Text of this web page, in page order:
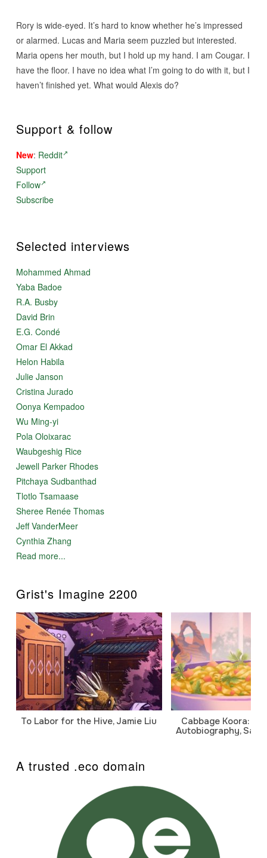
Rory is wide-eyed. It’s hard to know whether he’s impressed
or alarmed. Lucas and Maria seem puzzled but interested.
Maria opens her mouth, but I hold up my hand. I am Cougar. I
have the floor. I have no idea what I’m going to do with it, but I
haven’t finished yet. What would Alexis do?
Support & follow
New: Reddit
Support
Follow
Subscribe
Selected interviews
Mohammed Ahmad
Yaba Badoe
R.A. Busby
David Brin
E.G. Condé
Omar El Akkad
Helon Habila
Julie Janson
Cristina Jurado
Oonya Kempadoo
Wu Ming-yi
Pola Oloixarac
Waubgeshig Rice
Jewell Parker Rhodes
Pitchaya Sudbanthad
Tlotlo Tsamaase
Sheree Renée Thomas
Jeff VanderMeer
Cynthia Zhang
Read more...
Grist's Imagine 2200
To Labor for the Hive, Jamie Liu
Cabbage Koora: A
Autobiography,
A trusted .eco domain